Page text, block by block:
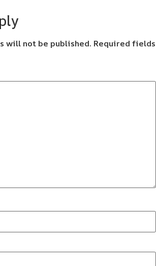
will not be published. Required fields